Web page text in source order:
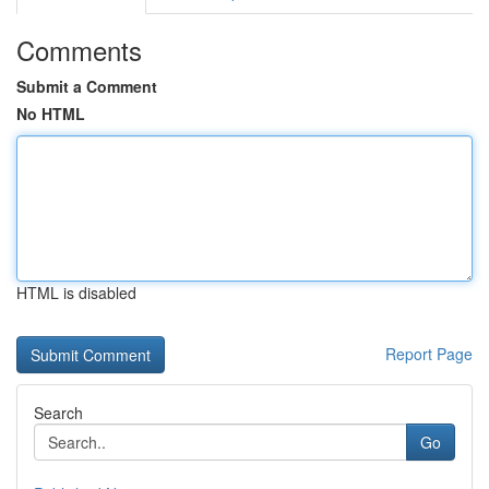
Comments
Submit a Comment
No HTML
HTML is disabled
Report Page
Search
Go